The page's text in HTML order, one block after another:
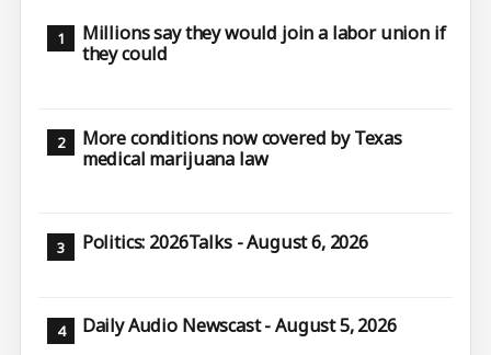
Millions say they would join a labor union if
they could
More conditions now covered by Texas
medical marijuana law
Politics: 2026Talks - August 6, 2026
Daily Audio Newscast - August 5, 2026